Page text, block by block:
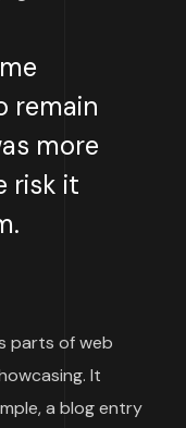
remain
more
risk it
parts of web
It
a blog entry